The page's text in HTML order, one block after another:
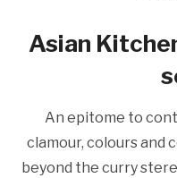
Asian
An epitome to
clamour, colours and
beyond the curry